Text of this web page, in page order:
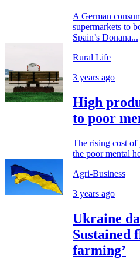
A German
supermarkets to
Spain’s Donana...
Rural Life
3 years ago
High
to poor
The rising cost of
the poor mental
Agri-Business
3 years ago
Ukraine
Sustained
farming’